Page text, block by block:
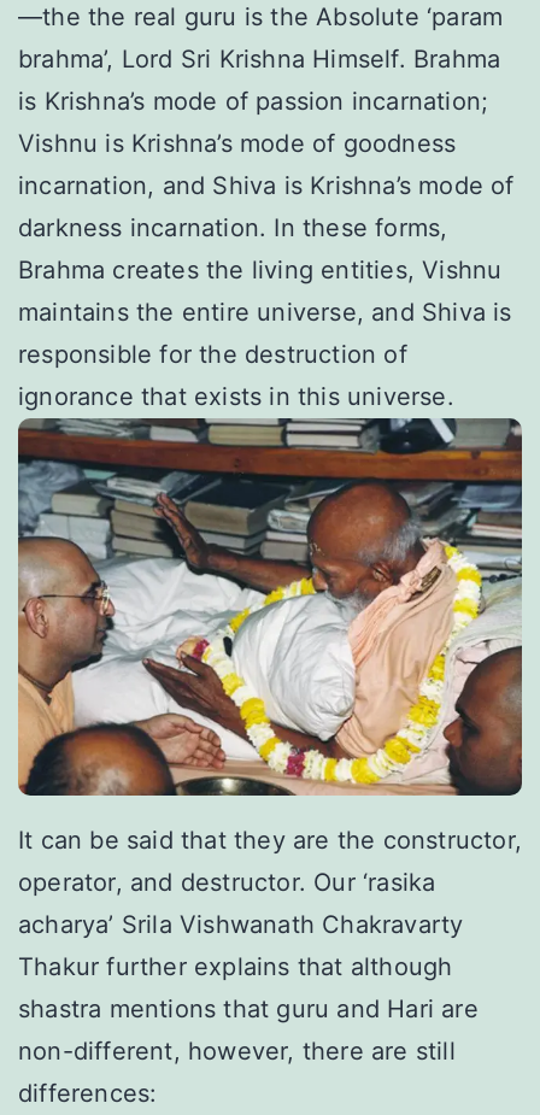
—the the real guru is the Absolute ‘param
brahma’, Lord Sri Krishna Himself. Brahma
is Krishna’s mode of passion incarnation;
Vishnu is Krishna’s mode of goodness
incarnation, and Shiva is Krishna’s mode of
darkness incarnation. In these forms,
Brahma creates the living entities, Vishnu
maintains the entire universe, and Shiva is
responsible for the destruction of
ignorance that exists in this universe.
It can be said that they are the constructor,
operator, and destructor. Our ‘rasika
acharya’ Srila Vishwanath Chakravarty
Thakur further explains that although
shastra mentions that guru and Hari are
non-different, however, there are still
differences: